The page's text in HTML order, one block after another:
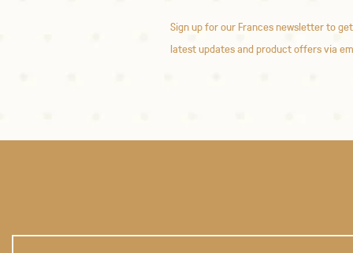
Sign up for our Frances newsletter to
latest updates and product offers via